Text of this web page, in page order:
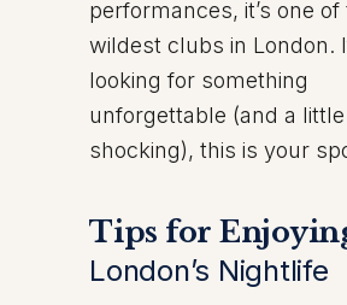
performances, it’s one of
wildest clubs in London.
looking for something
unforgettable (and a little
shocking), this is your
Tips for
London’s Nightlife